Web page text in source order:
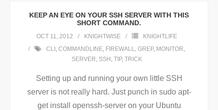
KEEP AN EYE ON YOUR SSH SERVER WITH THIS
SHORT COMMAND.
OCT 11, 2012 KNIGHTWISE
KNIGHTLIFE
CLI , COMMANDLINE, FIREWALL, GREP, MONITOR,
SERVER, SSH , TIP, TRICK
Setting up and running your own little SSH
server is not really hard. Just punch in sudo apt-
get install openssh-server on your Ubuntu